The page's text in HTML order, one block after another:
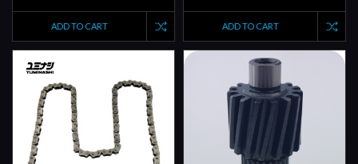
ADD TO CART ADD TO CART